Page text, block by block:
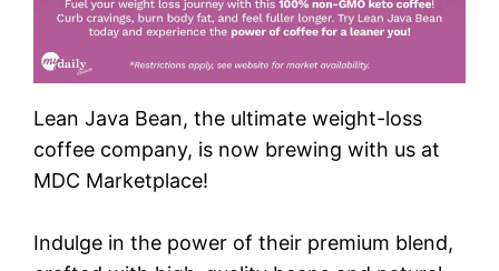
Lean Java Bean, the ultimate weight-loss
coffee company, is now brewing with us at
MDC Marketplace!
Indulge in the power of their premium blend,